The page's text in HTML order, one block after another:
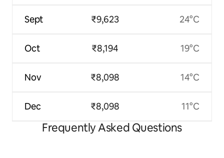
Sept
Oct
Nov
Dec
₹9,623
₹8,194
₹8,098
₹8,098
24°C
19°C
14°C
11°C
Frequently Asked Questions